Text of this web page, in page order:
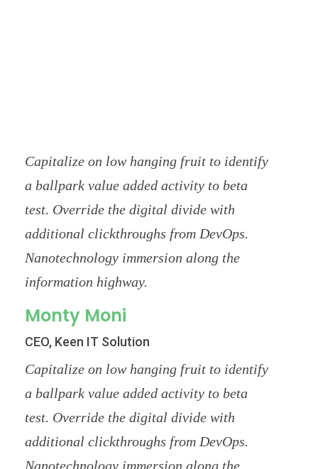
Capitalize on low hanging fruit to identify
a ballpark value added activity to beta
test. Override the digital divide with
additional clickthroughs from DevOps.
Nanotechnology immersion along the
information highway.
Monty Moni
CEO, Keen IT Solution
Capitalize on low hanging fruit to identify
a ballpark value added activity to beta
test. Override the digital divide with
additional clickthroughs from DevOps.
Nanotechnology immersion along the